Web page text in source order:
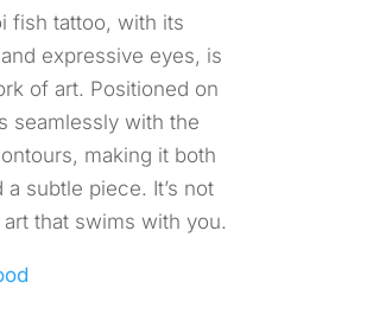
fish tattoo, with its
expressive eyes, is
of art. Positioned on
seamlessly with the
making it both
a subtle piece. It’s not
art that swims with you.